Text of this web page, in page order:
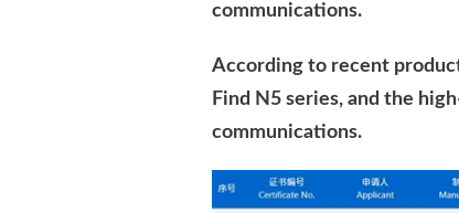
communications.
According to recent
Find N5 series, and the
communications.